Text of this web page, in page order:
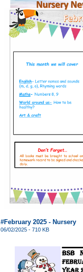
#February 2025 - Nursery
06/02/2025 - 710 KB